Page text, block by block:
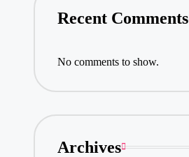
Recent Comments
No comments to show.
Archives